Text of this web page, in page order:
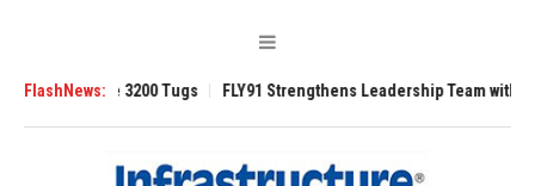
FlashNews:3200 Tugs FLY91 Strengthens Leadership Team with